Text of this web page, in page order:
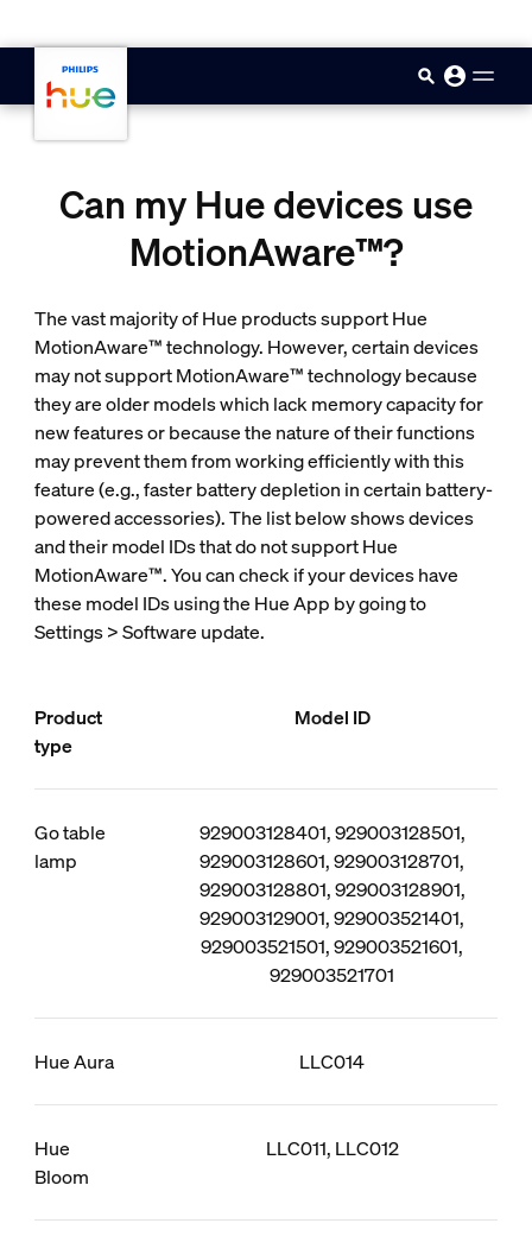
Can my Hue devices use
MotionAware™?
The vast majority of Hue products support Hue
MotionAware™ technology. However, certain devices
may not support MotionAware™ technology because
they are older models which lack memory capacity for
new features or because the nature of their functions
may prevent them from working efficiently with this
feature (e.g., faster battery depletion in certain battery-
powered accessories). The list below shows devices
and their model IDs that do not support Hue
MotionAware™. You can check if your devices have
these model IDs using the Hue App by going to
Settings > Software update.
Product
type
Model ID
Go table
lamp
929003128401, 929003128501,
929003128601, 929003128701,
929003128801, 929003128901,
929003129001, 929003521401,
929003521501, 929003521601,
929003521701
Hue Aura LLC014
Hue
Bloom
LLC011, LLC012